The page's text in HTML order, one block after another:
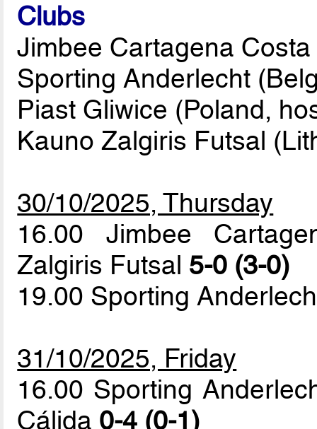
Clubs
Jimbee Cartagena
Sporting Anderlecht
Piast Gliwice (Poland,
Kauno Zalgiris Futsal
30/10/2025, Thursday
16.00 Jimbee
Zalgiris Futsal 5-0 (3-0)
19.00 Sporting
31/10/2025, Friday
16.00 Sporting
Cálida 0-4 (0-1)